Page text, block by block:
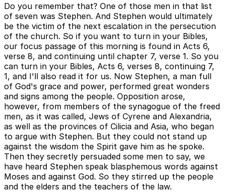
Do you remember that? One of those men in that list
of seven was Stephen. And Stephen would ultimately
be the victim of the next escalation in the persecution
of the church. So if you want to turn in your Bibles,
our focus passage of this morning is found in Acts 6,
verse 8, and continuing until chapter 7, verse 1. So you
can turn in your Bibles, Acts 6, verses 8, continuing 7,
1, and I'll also read it for us. Now Stephen, a man full
of God's grace and power, performed great wonders
and signs among the people. Opposition arose,
however, from members of the synagogue of the freed
men, as it was called, Jews of Cyrene and Alexandria,
as well as the provinces of Cilicia and Asia, who began
to argue with Stephen. But they could not stand up
against the wisdom the Spirit gave him as he spoke.
Then they secretly persuaded some men to say, we
have heard Stephen speak blasphemous words against
Moses and against God. So they stirred up the people
and the elders and the teachers of the law.